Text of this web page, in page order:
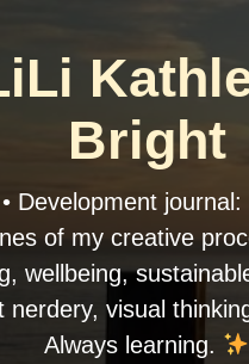
Bright
Development
of my creative
wellbeing,
nerdery, visual
Always learning.